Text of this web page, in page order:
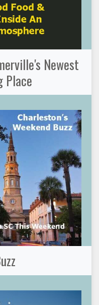
Newest
Place